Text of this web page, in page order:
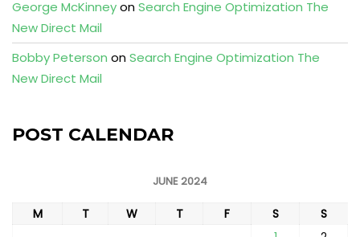
George McKinneyonSearch Engine Optimization The
New Direct Mail
Bobby Peterson onSearch Engine Optimization The
New Direct Mail
POST CALENDAR
JUNE 2024
M T W T F S
S